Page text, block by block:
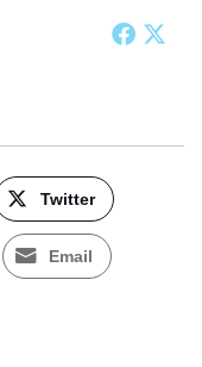
Twitter
Email